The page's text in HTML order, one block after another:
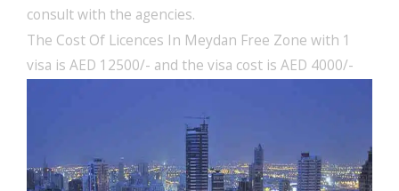
consult with the agencies.
The Cost Of Licences In Meydan Free Zone with 1
visa is AED 12500/- and the visa cost is AED 4000/-